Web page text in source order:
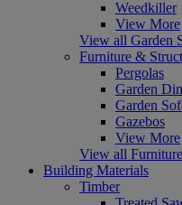
Weedkiller
View More
View all Garden
Furniture &
Pergolas
Garden
Garden
Gazebos
View More
View all
Building Materials
Timber